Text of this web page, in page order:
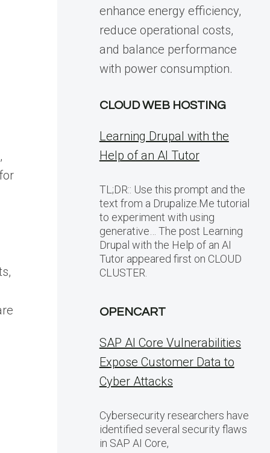
enhance energy efficiency,
reduce operational costs,
and balance performance
with power consumption.
CLOUD WEB HOSTING
Learning Drupal with the
Help of an AI Tutor
TL;DR:: Use this prompt and the
text from a Drupalize.Me tutorial
to experiment with using
generative… The post Learning
Drupal with the Help of an AI
Tutor appeared first on CLOUD
CLUSTER.
OPENCART
SAP AI Core Vulnerabilities
Expose Customer Data to
Cyber Attacks
Cybersecurity researchers have
identified several security flaws
in SAP AI Core,